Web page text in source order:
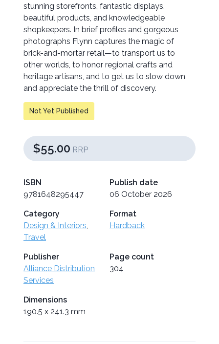
stunning storefronts, fantastic displays,
beautiful products, and knowledgeable
shopkeepers. In brief profiles and gorgeous
photographs Flynn captures the magic of
brick-and-mortar retail—to transport us to
other worlds, to honor regional crafts and
heritage artisans, and to get us to slow down
and appreciate the thrill of discovery.
Not Yet Published
$55.00 RRP
ISBN
9781648295447
Publish date
06 October 2026
Category
Design & Interiors,
Travel
Format
Hardback
Publisher
Alliance Distribution
Services
Page count
304
Dimensions
190.5 x 241.3 mm